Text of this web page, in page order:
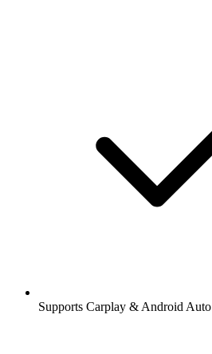
Supports Carplay & Android Auto